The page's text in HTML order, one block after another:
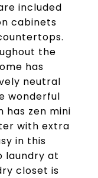
included
cabinets
the
has
neutral
wonderful
has zen mini
with extra
in this
laundry at
closet is